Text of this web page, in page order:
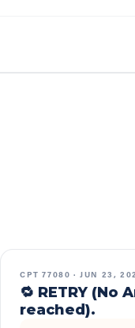
CPT77080 ·JUN 23,
🔁 RETRY
reached).